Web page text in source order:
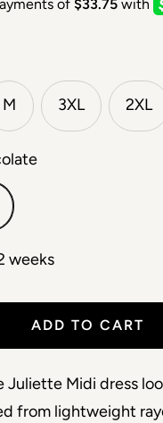
M 3XL 2XL
weeks
ADD TO CART
Juliette Midi dress
from lightweight